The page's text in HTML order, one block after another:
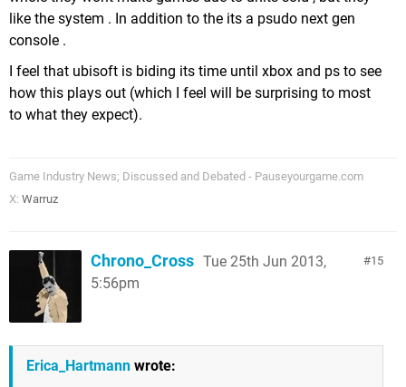
like the system . In addition to the its a psudo next gen
console .
I feel that ubisoft is biding its time until xbox and ps to see
how this plays out (which I feel will be surprising to most
to what they expect).
Game Industry News; Discussed and Debated - Pauseyourgame.com
X: Warruz
15
Chrono_Cross Tue 25th Jun 2013,
5:56pm
Erica_Hartmann wrote: